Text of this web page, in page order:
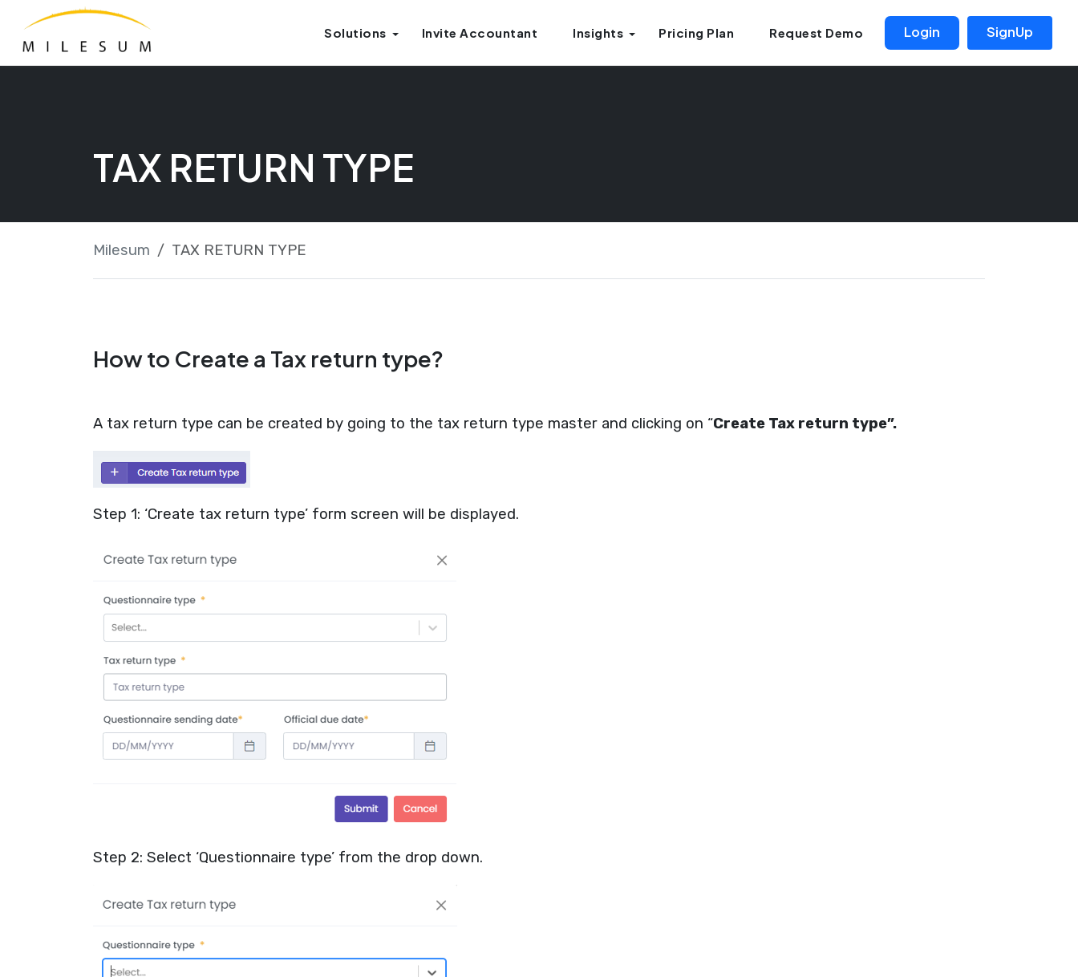
Solutions Invite Accountant Insights Pricing Plan Request Demo Login SignUp
TAX RETURN TYPE
Milesum TAX RETURN TYPE
How to Create a Tax return type?
A tax return type can be created by going to the tax return type master and clicking on “Create Tax return type”.
Step 1: ‘Create tax return type’ form screen will be displayed.
Step 2: Select ‘Questionnaire type’ from the drop down.
Launch login modal
Launch register modal